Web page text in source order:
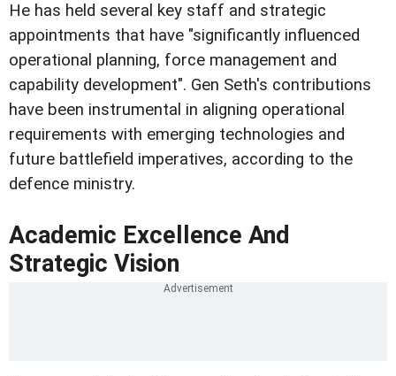
He has held several key staff and strategic
appointments that have "significantly influenced
operational planning, force management and
capability development". Gen Seth's contributions
have been instrumental in aligning operational
requirements with emerging technologies and
future battlefield imperatives, according to the
defence ministry.
Academic Excellence And
Strategic Vision